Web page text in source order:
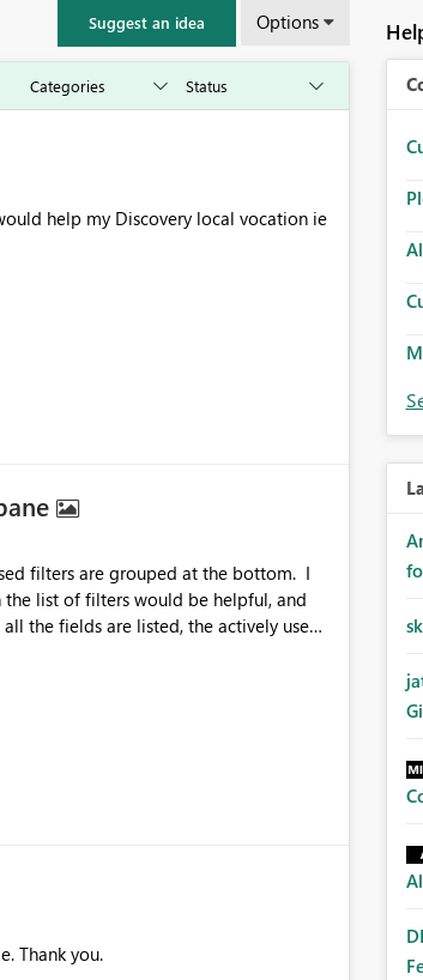
Suggest an idea Options
help my Discovery local vocation ie
filters are grouped at the bottom. I
list of filters would be helpful, and
and is a very inefficient process.
Thank you.